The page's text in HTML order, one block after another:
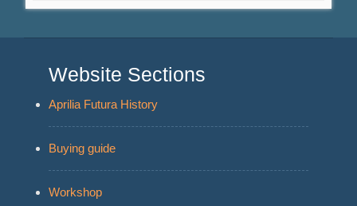
Website Sections
Aprilia Futura History
Buying guide
Workshop